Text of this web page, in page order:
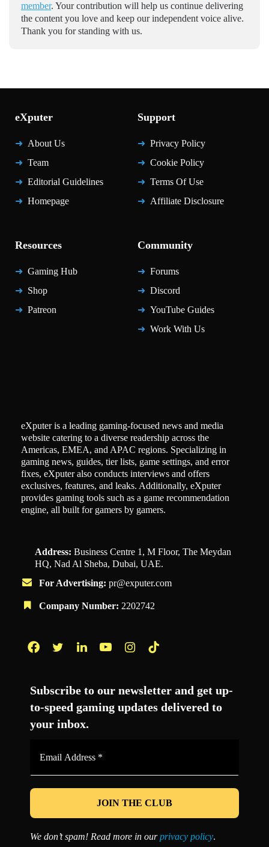
member. Your contribution will help us continue delivering
the content you love and keep our independent voice alive.
Thank you for standing with us.
eXputer
About Us
Team
Editorial Guidelines
Homepage
Support
Privacy Policy
Cookie Policy
Terms Of Use
Affiliate Disclosure
Resources
Gaming Hub
Shop
Patreon
Community
Forums
Discord
YouTube Guides
Work With Us
eXputer is a leading gaming-focused news and media
website catering to a diverse readership across the
Americas, EMEA, and APAC regions. Specializing in
gaming news, guides, tier lists, game settings, and error
fixes, eXputer also conducts interviews and offers
exclusives, features, and leaks. Additionally, eXputer
provides gaming tools such as a game recommendation
engine, all built for gamers by gamers.
Address: Business Centre 1, M Floor, The Meydan
HQ, Nad Al Sheba, Dubai, UAE.
For Advertising: pr@exputer.com
Company Number: 2202742
Subscribe to our newsletter and get up-
to-speed gaming updates delivered to
your inbox.
*
We don’t spam! Read more in ourprivacy policy.